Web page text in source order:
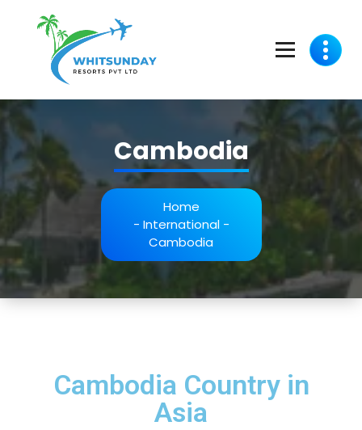
Cambodia
Home
- International-
Cambodia
Cambodia Country in
Asia